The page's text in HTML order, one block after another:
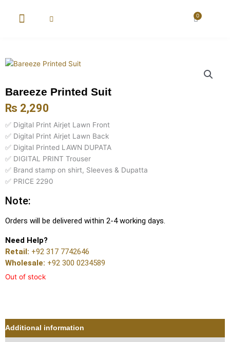
0
Cart
Bareeze Printed Suit
₨ 2,290
✅ Digital Print Airjet Lawn Front
✅ Digital Print Airjet Lawn Back
✅ Digital Printed LAWN DUPATA
✅ DIGITAL PRINT Trouser
✅ Brand stamp on shirt, Sleeves & Dupatta
✅ PRICE 2290
Note:
Orders will be delivered within 2-4 working days.
Need Help?
Retail: +92 317 7742646
Wholesale: +92 300 0234589
Out of stock
Additional information